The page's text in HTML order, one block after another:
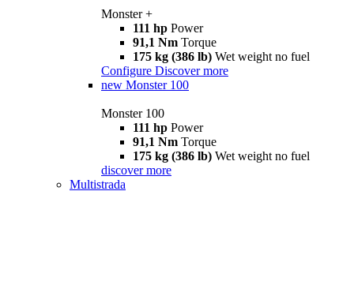
Monster +
111 hp Power
91,1 Nm Torque
175 kg (386 lb) Wet weight no fuel
Configure Discover more
new Monster 100
Monster 100
111 hp Power
91,1 Nm Torque
175 kg (386 lb) Wet weight no fuel
discover more
Multistrada